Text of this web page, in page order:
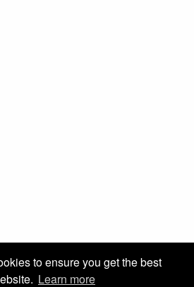
to ensure you get the best
Learn more